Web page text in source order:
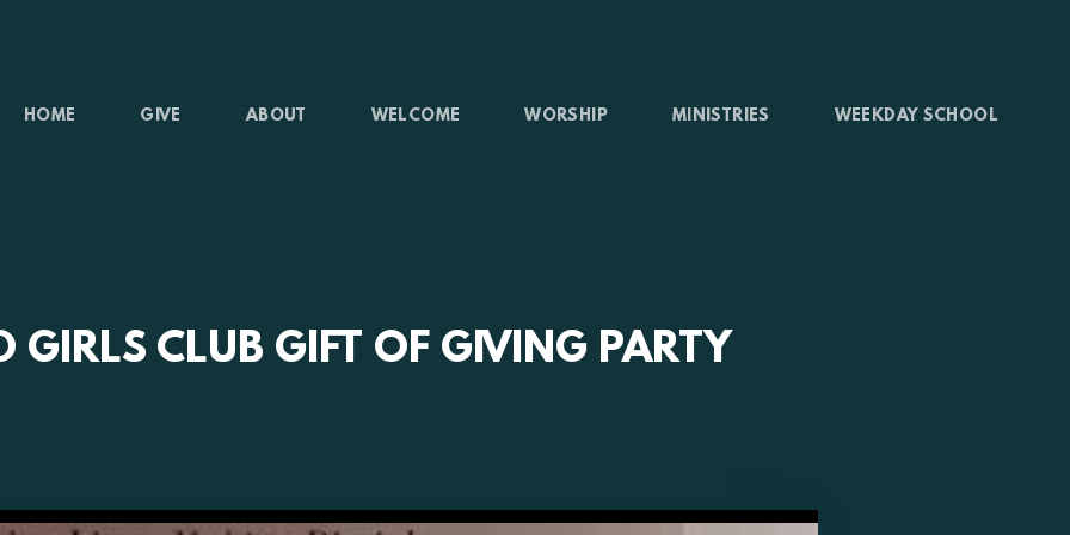
HOME GIVE ABOUT WELCOME WORSHIP MINISTRIES WEEKDAY SCHOOL
GIRLS CLUB GIFT OF GIVING PARTY